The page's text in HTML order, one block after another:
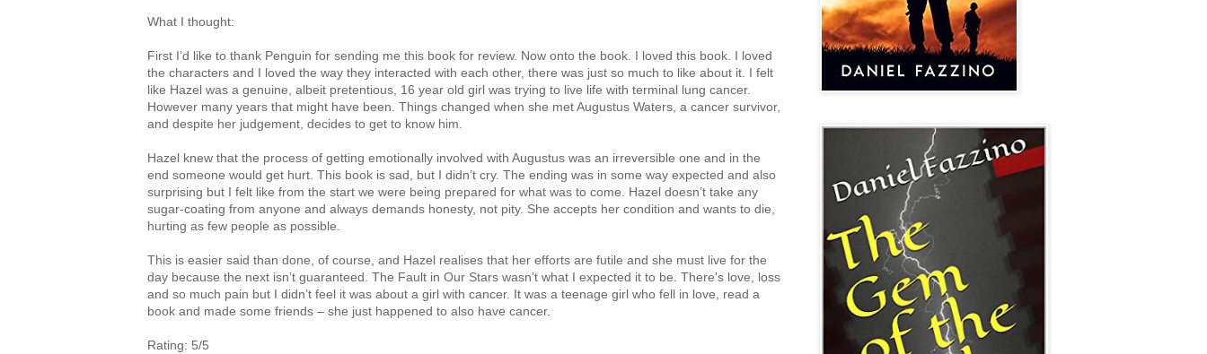
What I thought:
First I’d like to thank Penguin for sending me this book for review. Now onto the book. I loved this book. I loved
the characters and I loved the way they interacted with each other, there was just so much to like about it. I felt
like Hazel was a genuine, albeit pretentious, 16 year old girl was trying to live life with terminal lung cancer.
However many years that might have been. Things changed when she met Augustus Waters, a cancer survivor,
and despite her judgement, decides to get to know him.
Hazel knew that the process of getting emotionally involved with Augustus was an irreversible one and in the
end someone would get hurt. This book is sad, but I didn’t cry. The ending was in some way expected and also
surprising but I felt like from the start we were being prepared for what was to come. Hazel doesn’t take any
sugar-coating from anyone and always demands honesty, not pity. She accepts her condition and wants to die,
hurting as few people as possible.
This is easier said than done, of course, and Hazel realises that her efforts are futile and she must live for the
day because the next isn’t guaranteed. The Fault in Our Stars wasn’t what I expected it to be. There's love, loss
and so much pain but I didn’t feel it was about a girl with cancer. It was a teenage girl who fell in love, read a
book and made some friends – she just happened to also have cancer.
Rating: 5/5